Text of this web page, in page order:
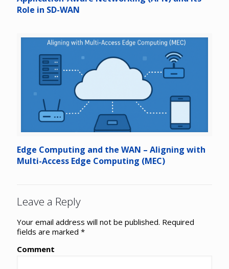
Role in SD-WAN
Edge Computing and the WAN – Aligning with
Multi-Access Edge Computing (MEC)
Leave a Reply
Your email address will not be published. Required
fields are marked *
Comment